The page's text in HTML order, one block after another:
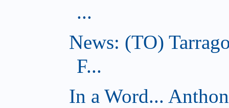
...
News: (TO)
F...
In a Word...